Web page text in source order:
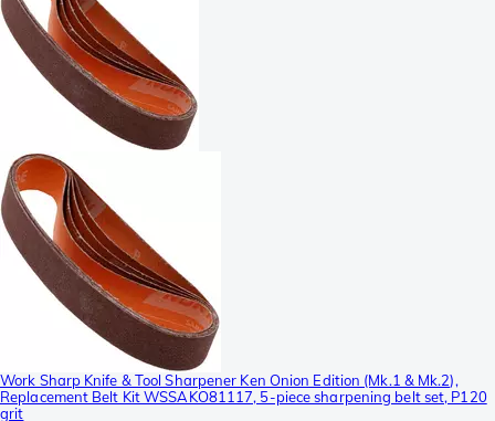
Work Sharp Knife & Tool Sharpener Ken Onion Edition (Mk.1 & Mk.2),
Replacement Belt Kit WSSAKO81117, 5-piece sharpening belt set, P120
grit